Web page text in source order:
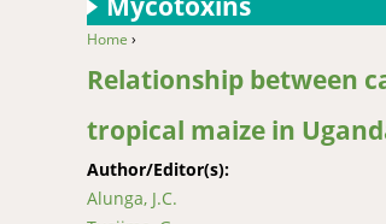
You are here
Home ›
Relationship between
tropical maize in
Author/Editor(s):
Alunga, J.C.